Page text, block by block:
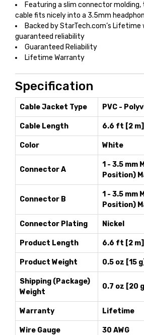
Featuring a slim connector
cable fits nicely into a 3.5mm
Backed by StarTech.com’s
guaranteed reliability
Guaranteed Reliability
Lifetime Warranty
Specification
Cable Jacket Type PVC -
Cable Length 6.6 ft [2 m]
Color White
Connector A
1 - 3.5 mm
Position)
Connector B
1 - 3.5 mm
Position)
Connector Plating Nickel
Product Length 6.6 ft [2 m]
Product Weight 0.5 oz [15 g]
Shipping (Package)
Weight
0.7 oz [20
Warranty Lifetime
Wire Gauge 30 AWG